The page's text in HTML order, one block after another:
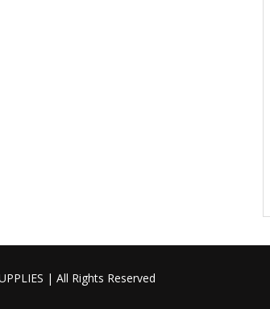
| All Rights Reserved